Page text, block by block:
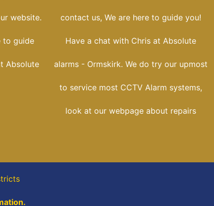
website.
to guide
Absolute
contact us, We are here to guide you!
Have a chat with Chris at Absolute
alarms - Ormskirk. We do try our upmost
to service most CCTV Alarm systems,
look at our webpage about repairs